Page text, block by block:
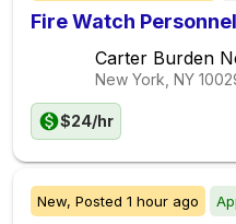
Fire Watch Personnel
Carter Burden
New York, NY
$24/hr
New, Posted 1 hour ago